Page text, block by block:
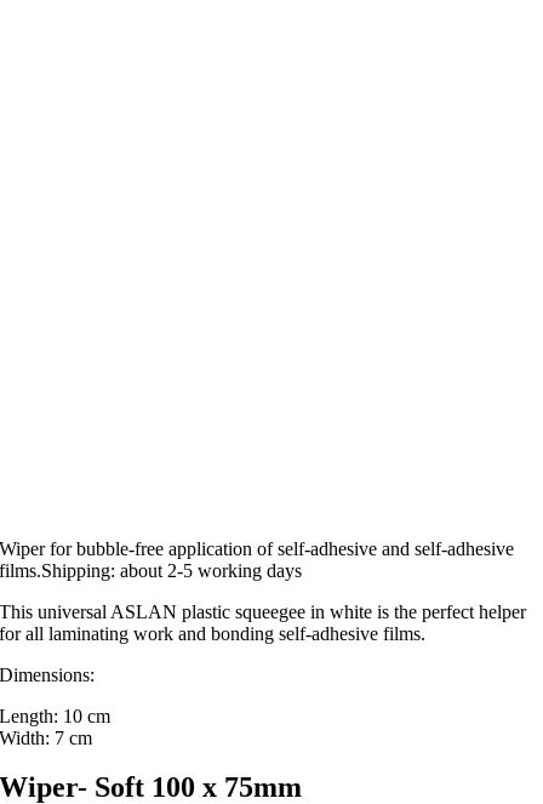
Wiper for bubble-free application of self-adhesive and self-adhesive
films.Shipping: about 2-5 working days
This universal ASLAN plastic squeegee in white is the perfect helper
for all laminating work and bonding self-adhesive films.
Dimensions:
Length: 10 cm
Width: 7 cm
Wiper- Soft 100 x 75mm